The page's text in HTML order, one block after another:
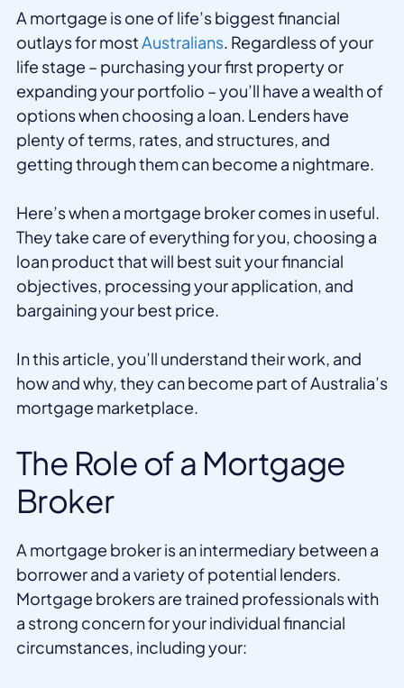
A mortgage is one of life’s biggest financial
outlays for mostAustralians. Regardless of your
life stage – purchasing your first property or
expanding your portfolio – you’ll have a wealth of
options when choosing a loan. Lenders have
plenty of terms, rates, and structures, and
getting through them can become a nightmare.
Here’s when a mortgage broker comes in useful.
They take care of everything for you, choosing a
loan product that will best suit your financial
objectives, processing your application, and
bargaining your best price.
In this article, you’ll understand their work, and
how and why, they can become part of Australia’s
mortgage marketplace.
The Role of a Mortgage
Broker
A mortgage broker is an intermediary between a
borrower and a variety of potential lenders.
Mortgage brokers are trained professionals with
a strong concern for your individual financial
circumstances, including your: